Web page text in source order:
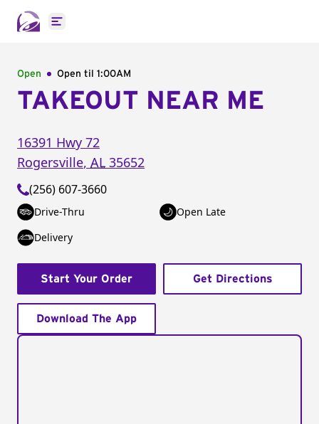
Open main menu
Open Open til 1:00AM
TAKEOUT NEAR ME
16391 Hwy 72
Rogersville, AL 35652
(256) 607-3660
Drive-Thru
Open Late
Delivery
Start Your Order Get Directions
Download The App